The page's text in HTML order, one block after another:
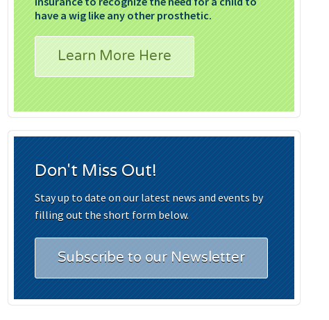
have a wig like any other prosthetic.
Learn More Here
Don't Miss Out!
Stay up to date on our latest news and events by
filling out the short form below.
Subscribe to our Newsletter